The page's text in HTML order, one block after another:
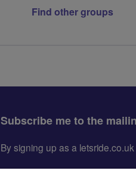
Find other groups
Subscribe me to the
By signing up as a